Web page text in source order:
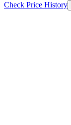
Check Price History